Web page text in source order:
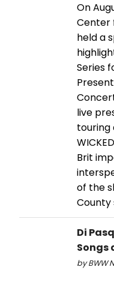
On
Center
held a
Series
live
touring
Brit
of the
County
Di
Songs
by BWW